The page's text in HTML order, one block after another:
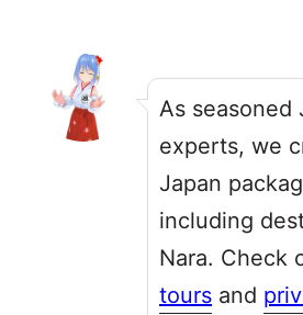
As seasoned
experts, we
Japan
including
Nara. Check
tours and